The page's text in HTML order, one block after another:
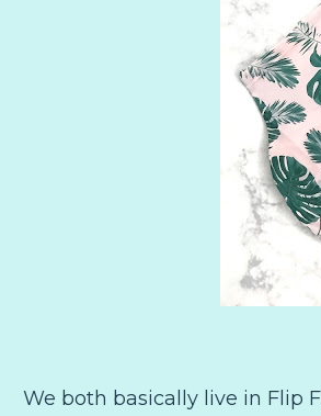
We both basically live in Flip